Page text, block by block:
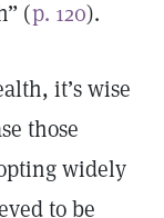
(p. 120).
it’s wise
those
widely
to be